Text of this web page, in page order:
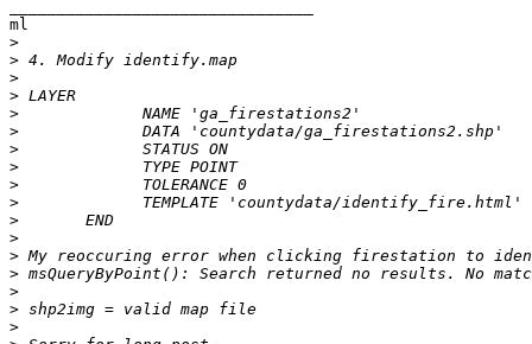
ml
>
>
>
>
>
>
>
>
>
>
>
>
>
>
>
>
>